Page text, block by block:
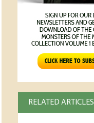
RELATED ARTICLES